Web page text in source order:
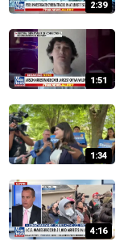
2:39
1:51
1:34
4:16